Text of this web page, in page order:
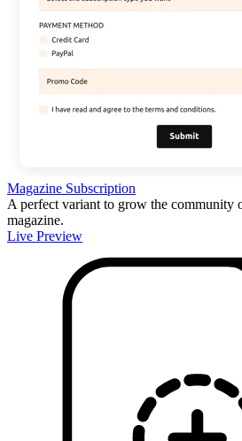
Magazine Subscription
A perfect variant to grow the community
magazine.
Live Preview